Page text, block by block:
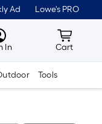
Ad Lowe's PRO
In Cart
Cart
Tools